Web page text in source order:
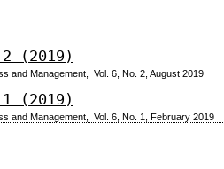
(2019)
and Management, Vol. 6, No. 2, August 2019
(2019)
and Management, Vol. 6, No. 1, February 2019